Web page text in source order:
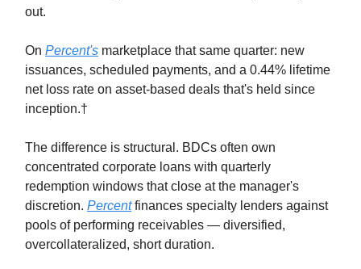
out.
On Percent's marketplace that same quarter: new
issuances, scheduled payments, and a 0.44% lifetime
net loss rate on asset-based deals that's held since
inception.†
The difference is structural. BDCs often own
concentrated corporate loans with quarterly
redemption windows that close at the manager's
discretion. Percentfinances specialty lenders against
pools of performing receivables — diversified,
overcollateralized, short duration.